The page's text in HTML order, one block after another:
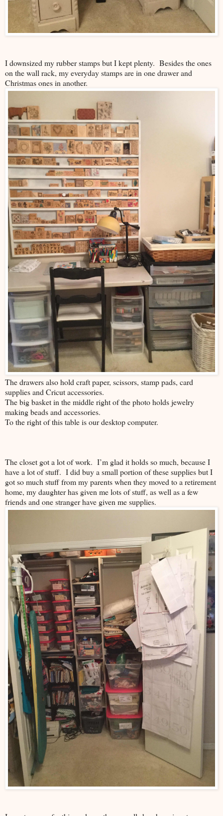
I downsized my rubber stamps but I kept plenty. Besides the ones
on the wall rack, my everyday stamps are in one drawer and
Christmas ones in another.
The drawers also hold craft paper, scissors, stamp pads, card
supplies and Cricut accessories.
The big basket in the middle right of the photo holds jewelry
making beads and accessories.
To the right of this table is our desktop computer.
The closet got a lot of work. I’m glad it holds so much, because I
have a lot of stuff. I did buy a small portion of these supplies but I
got so much stuff from my parents when they moved to a retirement
home, my daughter has given me lots of stuff, as well as a few
friends and one stranger have given me supplies.